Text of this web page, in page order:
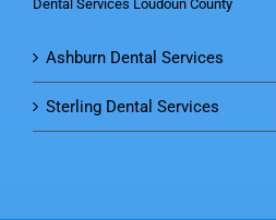
Dental Services Loudoun County
Ashburn Dental Services
Sterling Dental Services